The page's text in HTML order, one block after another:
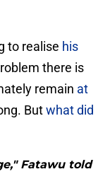
to realise his
there is
remain at
Butwhat did
Fatawu told